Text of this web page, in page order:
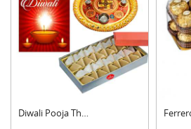
Diwali Pooja Thali H....